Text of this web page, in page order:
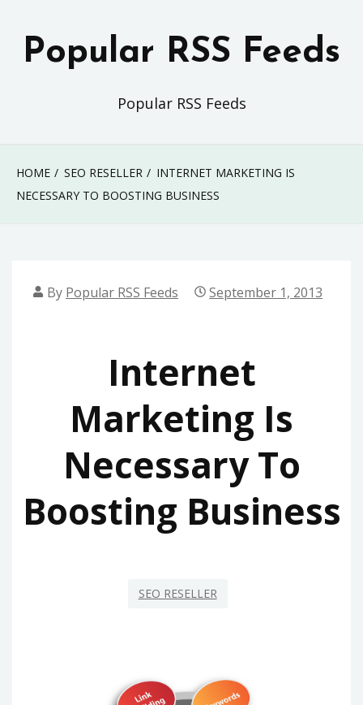
Popular RSS Feeds
Popular RSS Feeds
HOME SEO RESELLER
INTERNET MARKETING IS
NECESSARY TO BOOSTING BUSINESS
By Popular RSS Feeds September 1, 2013
Internet
Marketing Is
Necessary To
Boosting Business
SEO RESELLER